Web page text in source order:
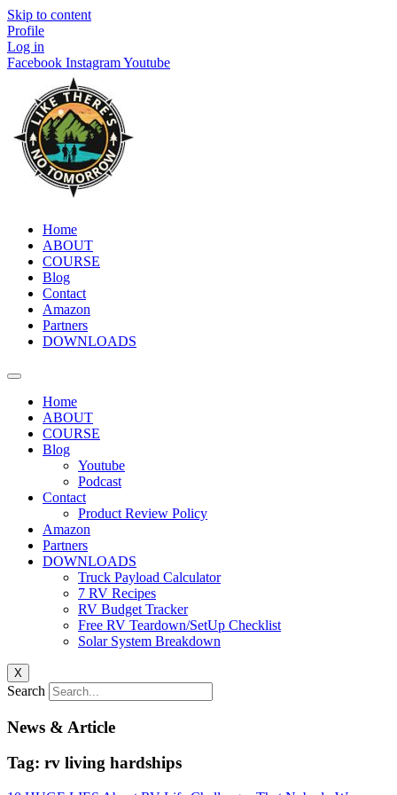
Skip to content
Profile
Log in
Facebook InstagramYoutube
Home
ABOUT
COURSE
Blog
Contact
Amazon
Partners
DOWNLOADS
Home
ABOUT
COURSE
Blog
Youtube
Podcast
Contact
Product Review Policy
Amazon
Partners
DOWNLOADS
Truck Payload Calculator
7 RV Recipes
RV Budget Tracker
Free RV Teardown/SetUp Checklist
Solar System Breakdown
X
Search
News & Article
Tag: rv living hardships